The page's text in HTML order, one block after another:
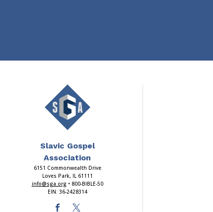
Slavic Gospel
Association
6151 Commonwealth Drive
Loves Park, IL 61111
info@sga.org • 800-BIBLE-50
EIN: 36-2428314